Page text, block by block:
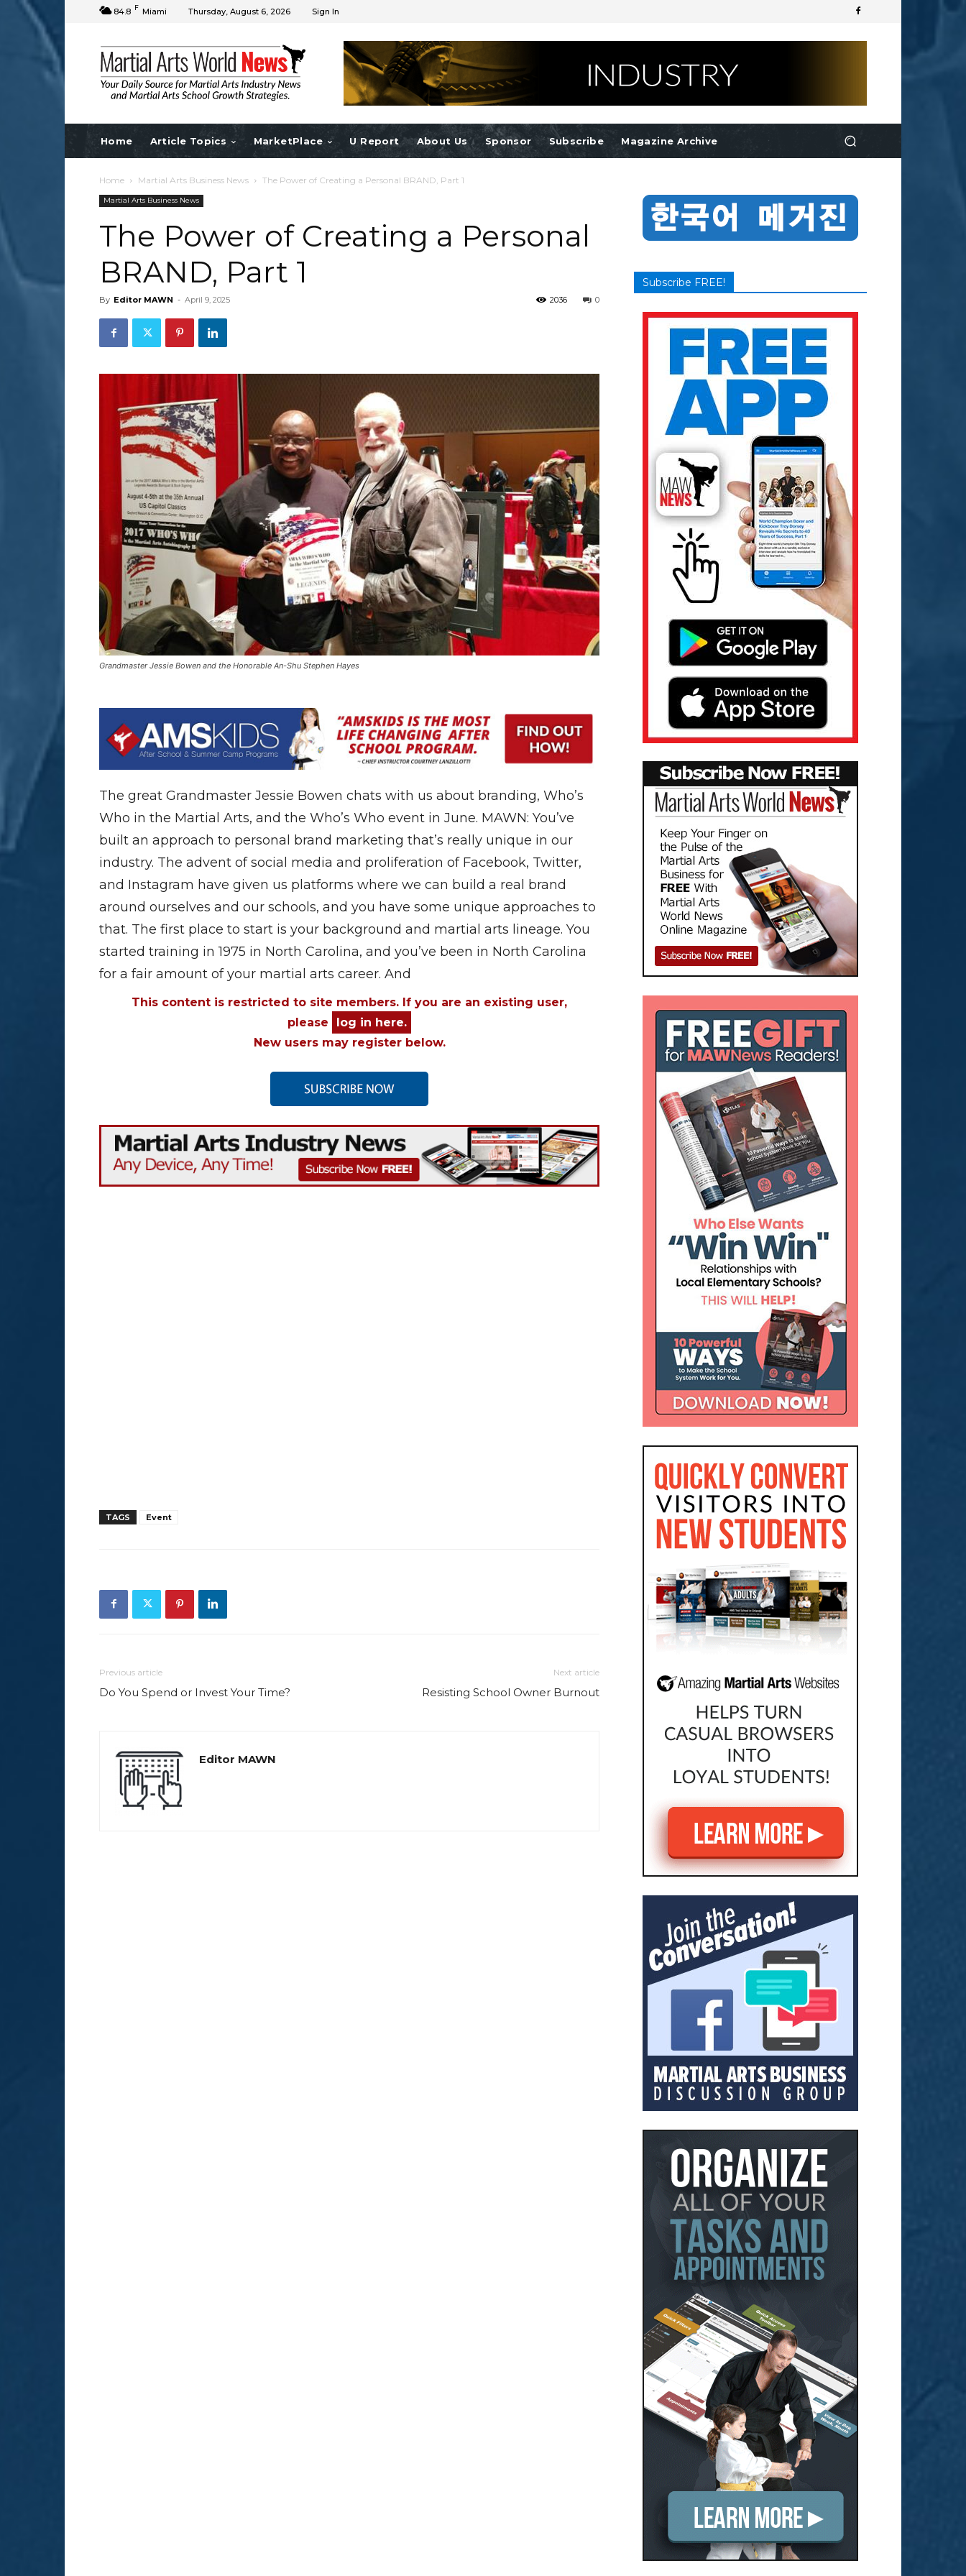
84.8 F Miami Thursday, August 6, 2026 Sign In
Home Article Topics MarketPlace U Report About Us Sponsor Subscribe Magazine Archive
Home Martial Arts Business News The Power of Creating a Personal BRAND, Part 1
Martial Arts Business News
The Power of Creating a Personal
BRAND, Part 1
By Editor MAWN - April 9, 2025 0
2036
Grandmaster Jessie Bowen and the Honorable An-Shu Stephen Hayes
The great Grandmaster Jessie Bowen chats with us about branding, Who’s
Who in the Martial Arts, and the Who’s Who event in June. MAWN: You’ve
built an approach to personal brand marketing that’s really unique in our
industry. The advent of social media and proliferation of Facebook, Twitter,
and Instagram have given us platforms where we can build a real brand
around ourselves and our schools, and you have some unique approaches to
that. The first place to start is your background and martial arts lineage. You
started training in 1975 in North Carolina, and you’ve been in North Carolina
for a fair amount of your martial arts career. And
This content is restricted to site members. If you are an existing user,
please
log in here.
New users may register below.
TAGS Event
Previous article
Do You Spend or Invest Your Time?
Next article
Resisting School Owner Burnout
Editor MAWN
Subscribe FREE!